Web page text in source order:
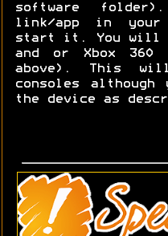
software
link/app in your
start it. You will
and or Xbox
above). This
consoles although
the device as